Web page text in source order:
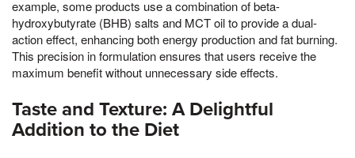
example, some products use a combination of beta-
hydroxybutyrate (BHB) salts and MCT oil to provide a dual-
action effect, enhancing both energy production and fat burning.
This precision in formulation ensures that users receive the
maximum benefit without unnecessary side effects.
Taste and Texture: A Delightful
Addition to the Diet